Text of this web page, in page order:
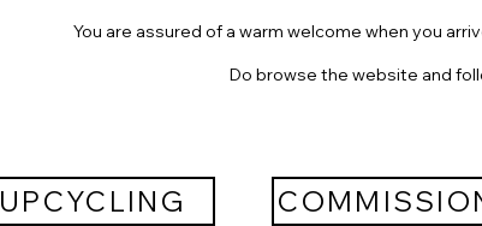
You are assured of a warm welcome when you
Do browse the website and
UPCYCLING